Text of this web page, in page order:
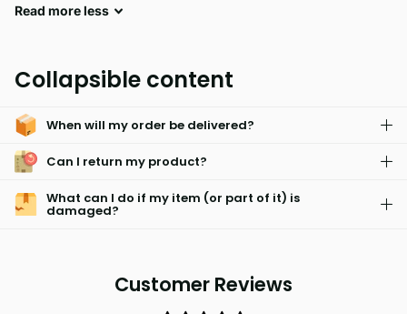
bedroom.
for a good night's sleep. Made with an easy care machine
a secure button closure. Enjoy comfort and peace of mind.
Read moreless
Collapsible content
When will my order be delivered?
Can I return my product?
What can I do if my item (or part of it) is
damaged?
Customer Reviews